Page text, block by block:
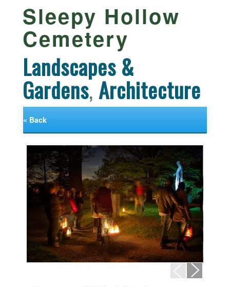
Sleepy Hollow
Cemetery
Landscapes &
Gardens,Architecture
« Back